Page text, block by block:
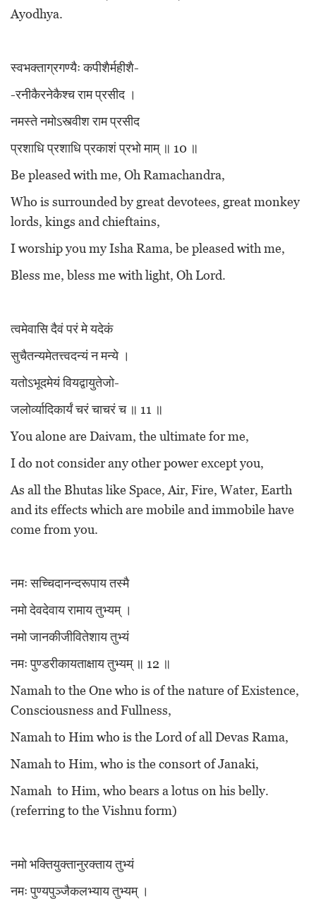
Ayodhya.
स्वभक्ताग्रगण्यैः कपीशैर्महीशै-
-रनीकैरनेकैश्च राम प्रसीद ।
नमस्ते नमोऽस्त्वीश राम प्रसीद
प्रशाधि प्रशाधि प्रकाशं प्रभो माम् ॥ 10 ॥
Be pleased with me, Oh Ramachandra,
Who is surrounded by great devotees, great monkey
lords, kings and chieftains,
I worship you my Isha Rama, be pleased with me,
Bless me, bless me with light, Oh Lord.
त्वमेवासि दैवं परं मे यदेकं
सुचैतन्यमेतत्त्वदन्यं न मन्ये ।
यतोऽभूदमेयं वियद्वायुतेजो-
जलोर्व्यादिकार्यं चरं चाचरं च ॥ 11 ॥
You alone are Daivam, the ultimate for me,
I do not consider any other power except you,
As all the Bhutas like Space, Air, Fire, Water, Earth
and its effects which are mobile and immobile have
come from you.
नमः सच्चिदानन्दरूपाय तस्मै
नमो देवदेवाय रामाय तुभ्यम् ।
नमो जानकीजीवितेशाय तुभ्यं
नमः पुण्डरीकायताक्षाय तुभ्यम् ॥ 12 ॥
Namah to the One who is of the nature of Existence,
Consciousness and Fullness,
Namah to Him who is the Lord of all Devas Rama,
Namah to Him, who is the consort of Janaki,
Namah to Him, who bears a lotus on his belly.
(referring to the Vishnu form)
नमो भक्तियुक्तानुरक्ताय तुभ्यं
नमः पुण्यपुञ्जैकलभ्याय तुभ्यम् ।